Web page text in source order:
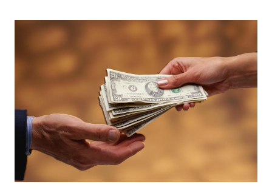
becoming effective at the market close on February 27,
2026 . Read Also : Fundamental Analysis of Transsion
Holdings Co., Ltd. (688036.SH) List of Stocks Potentially
Included in the MSCI Index in February 2026 Why the MSCI
Index Rebalancing Matters The MSCI Index serves as a
primary benchmark for institutional investors and global
fund managers. When a stock is included: Passive Inflow:
Exchange-Traded Funds (ETFs) and mutual funds tracking
the index are mandated...